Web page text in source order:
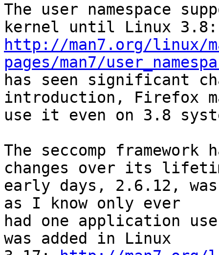
The user namespace
http://man7.org/linux/
pages/man7/
has seen significant
introduction, Firefox
use it even on 3.8
The seccomp framework
changes over its
early days, 2.6.12,
as I know only ever
had one application
was added in Linux